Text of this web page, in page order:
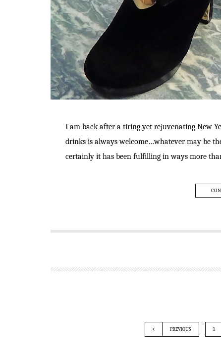
I am back after a tiring yet rejuvenating New
drinks is always welcome…whatever may be
certainly it has been fulfilling in ways more
PREVIOUS 1